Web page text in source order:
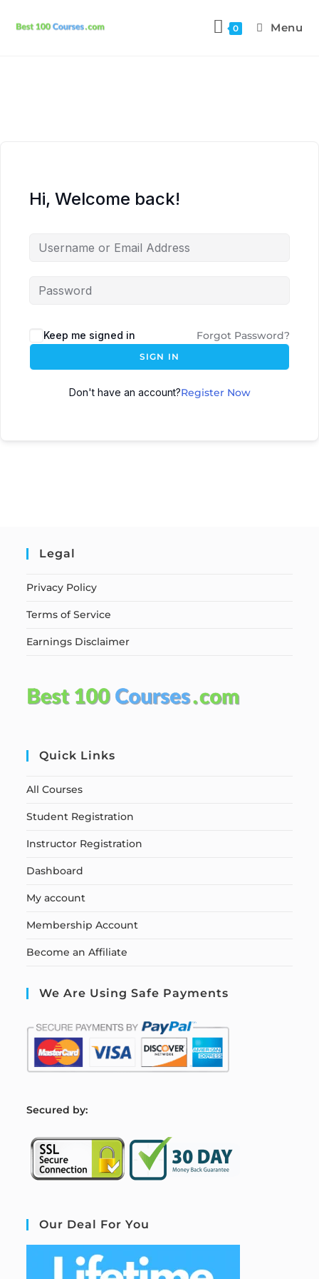
0 Menu
Hi, Welcome back!
Keep me signed in Forgot Password?
SIGN IN
Don't have an account?Register Now
Legal
Privacy Policy
Terms of Service
Earnings Disclaimer
Quick Links
All Courses
Student Registration
Instructor Registration
Dashboard
My account
Membership Account
Become an Affiliate
We Are Using Safe Payments
Secured by:
Our Deal For You